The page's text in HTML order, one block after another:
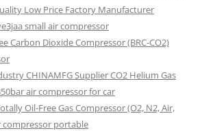
Low Price Factory Manufacturer
small air compressor
Carbon Dioxide Compressor (BRC-CO2)
CHINAMFG Supplier CO2 Helium Gas
air compressor for car
Oil-Free Gas Compressor (O2, N2, Air,
compressor portable